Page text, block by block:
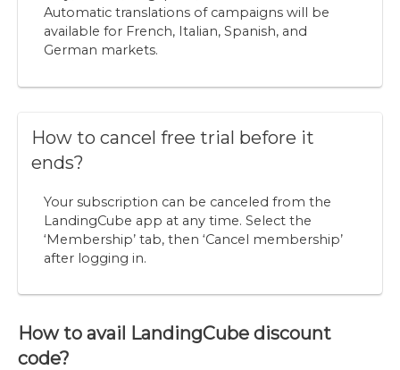
Automatic translations of campaigns will be
available for French, Italian, Spanish, and
German markets.
How to cancel free trial before it
ends?
Your subscription can be canceled from the
LandingCube app at any time. Select the
‘Membership’ tab, then ‘Cancel membership’
after logging in.
How to avail LandingCube discount
code?